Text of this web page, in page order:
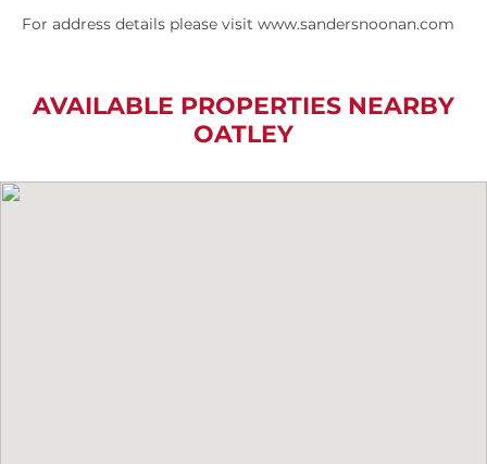
For address details please visit www.sandersnoonan.com
AVAILABLE PROPERTIES NEARBY
OATLEY